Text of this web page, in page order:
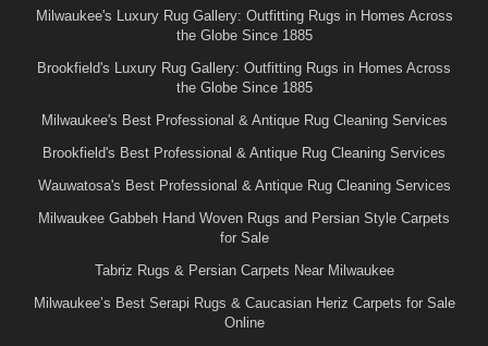
Milwaukee's Luxury Rug Gallery: Outfitting Rugs in Homes Across
the Globe Since 1885
Brookfield's Luxury Rug Gallery: Outfitting Rugs in Homes Across
the Globe Since 1885
Milwaukee's Best Professional & Antique Rug Cleaning Services
Brookfield's Best Professional & Antique Rug Cleaning Services
Wauwatosa's Best Professional & Antique Rug Cleaning Services
Milwaukee Gabbeh Hand Woven Rugs and Persian Style Carpets
for Sale
Tabriz Rugs & Persian Carpets Near Milwaukee
Milwaukee’s Best Serapi Rugs & Caucasian Heriz Carpets for Sale
Online